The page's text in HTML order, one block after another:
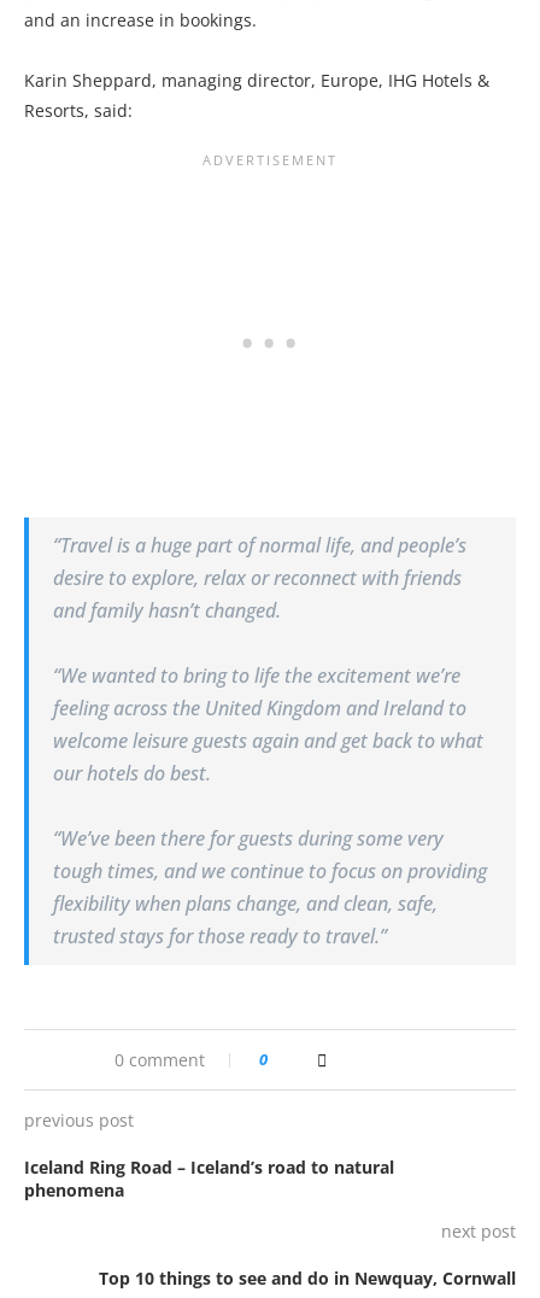
and an increase in bookings.
Karin Sheppard, managing director, Europe, IHG Hotels &
Resorts, said:
“Travel is a huge part of normal life, and people’s
desire to explore, relax or reconnect with friends
and family hasn’t changed.
“We wanted to bring to life the excitement we’re
feeling across the United Kingdom and Ireland to
welcome leisure guests again and get back to what
our hotels do best.
“We’ve been there for guests during some very
tough times, and we continue to focus on providing
flexibility when plans change, and clean, safe,
trusted stays for those ready to travel.”
0 comment 0
previous post
Iceland Ring Road – Iceland’s road to natural
phenomena
next post
Top 10 things to see and do in Newquay, Cornwall